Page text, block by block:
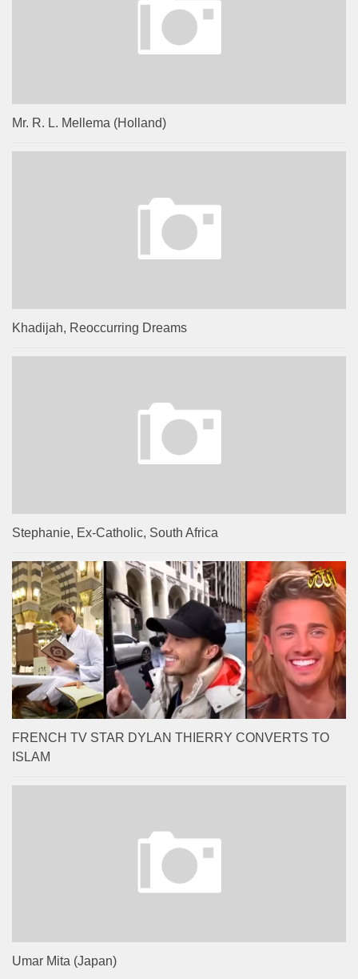
Mr. R. L. Mellema (Holland)
Khadijah, Reoccurring Dreams
Stephanie, Ex-Catholic, South Africa
FRENCH TV STAR DYLAN THIERRY CONVERTS TO
ISLAM
Umar Mita (Japan)